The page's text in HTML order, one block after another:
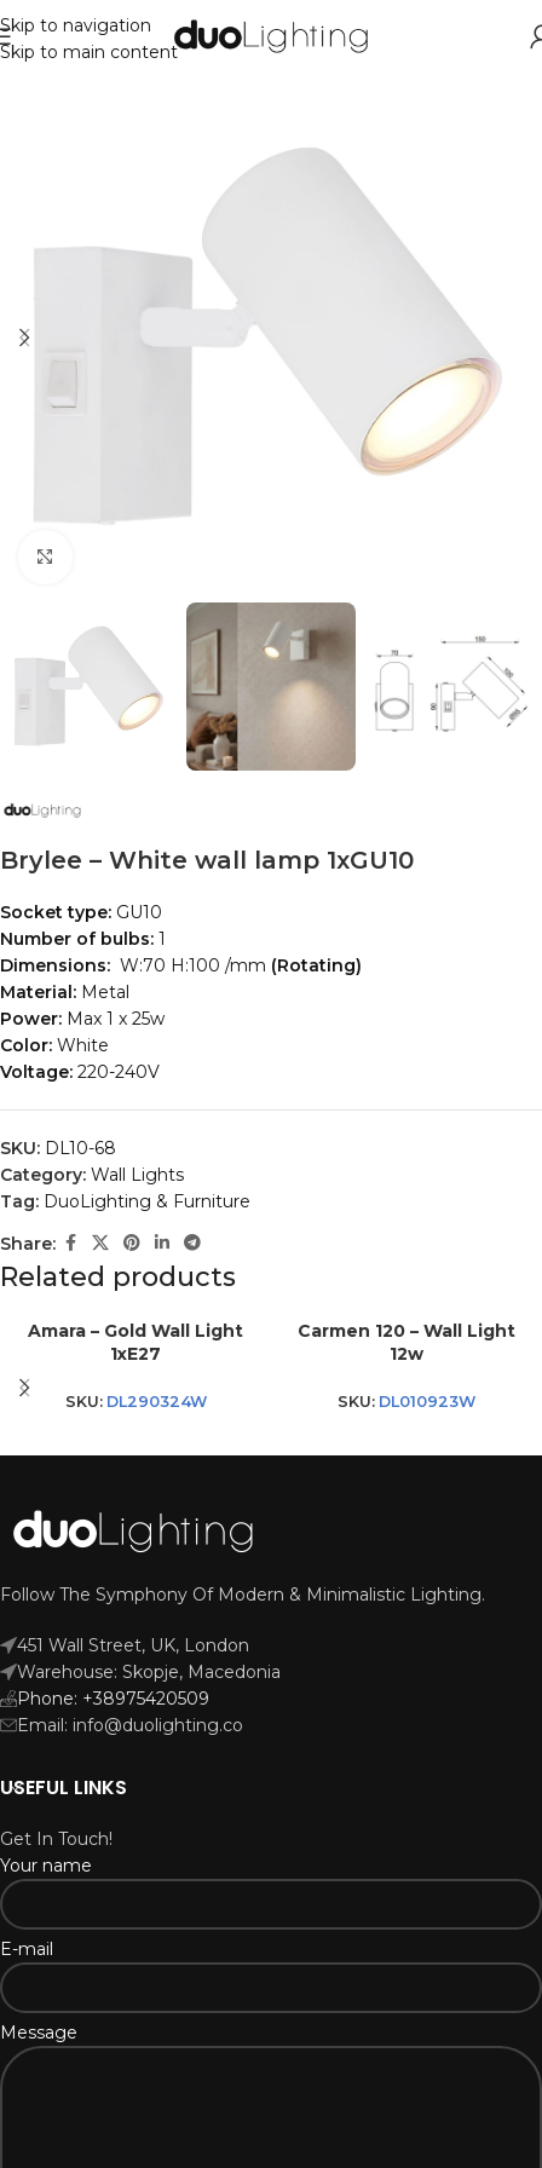
Skip to navigation
Skip to main content
Brylee – White wall lamp 1xGU10
Socket type: GU10
Number of bulbs: 1
Dimensions: W:70 H:100 /mm (Rotating)
Material: Metal
Power: Max 1 x 25w
Color: White
Voltage: 220-240V
SKU: DL10-68
Category: Wall Lights
Tag: DuoLighting & Furniture
Share:
Related products
Amara – Gold Wall Light
1xE27
SKU: DL290324W
Carmen 120 – Wall Light
12w
SKU: DL010923W
Follow The Symphony Of Modern & Minimalistic Lighting.
451 Wall Street, UK, London
Warehouse: Skopje, Macedonia
Phone: +38975420509
Email: info@duolighting.co
USEFUL LINKS
Get In Touch!
Your name
E-mail
Message